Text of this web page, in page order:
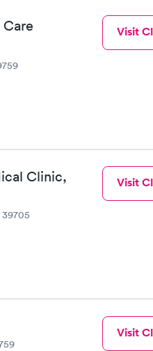
Visit
Clinic,
Visit
Visit